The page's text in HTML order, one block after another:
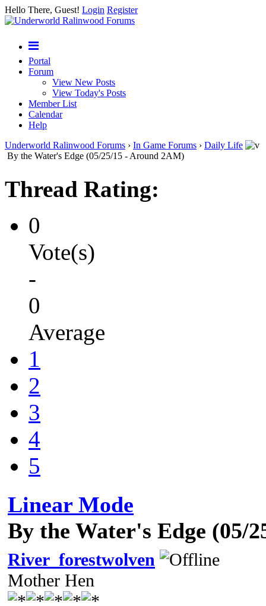
Hello There, Guest! Login Register
Portal
Forum
View New Posts
View Today's Posts
Member List
Calendar
Help
Underworld Ralinwood Forums › In Game Forums › Daily Life
By the Water's Edge (05/25/15 - Around 2AM)
Thread Rating:
0
Vote(s)
-
0
Average
1
2
3
4
5
Linear Mode
By the Water's Edge (05/
River_forestwolven
Mother Hen